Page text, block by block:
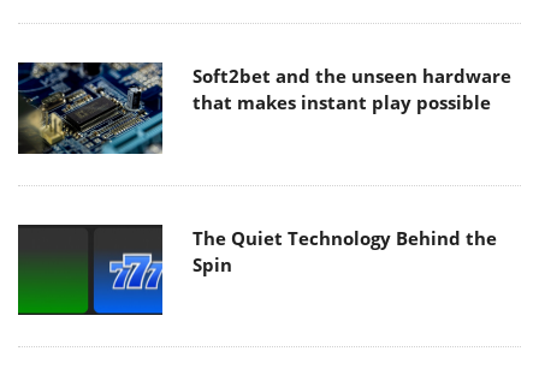
Soft2bet and the unseen hardware
that makes instant play possible
The Quiet Technology Behind the
Spin